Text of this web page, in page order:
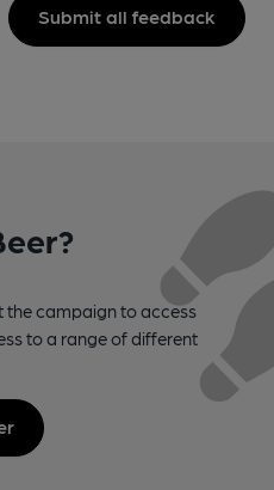
Submit all feedback
the campaign to access
to a range of different